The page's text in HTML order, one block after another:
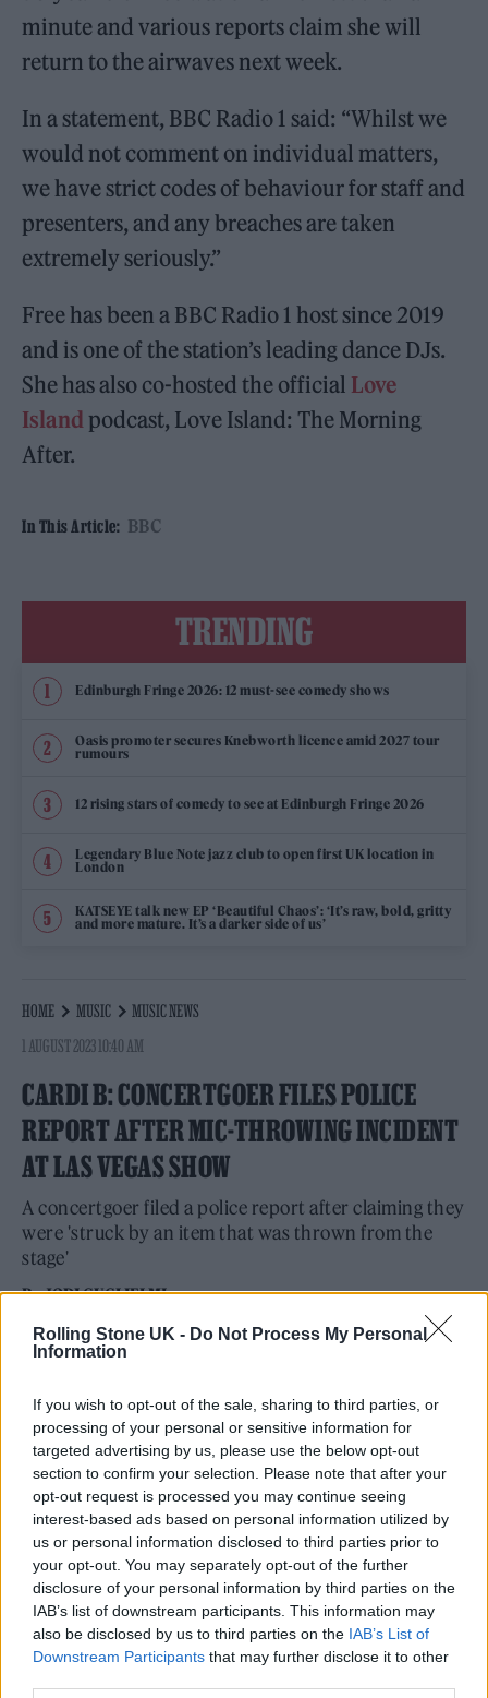
Rolling Stone UK - Do Not Process My Personal
Information
If you wish to opt-out of the sale, sharing to third parties, or
processing of your personal or sensitive information for
targeted advertising by us, please use the below opt-out
section to confirm your selection. Please note that after your
opt-out request is processed you may continue seeing
interest-based ads based on personal information utilized by
us or personal information disclosed to third parties prior to
your opt-out. You may separately opt-out of the further
disclosure of your personal information by third parties on the
IAB’s list of downstream participants. This information may
also be disclosed by us to third parties on the IAB’s List of
Downstream Participants that may further disclose it to other
minute and various reports claim she will
return to the airwaves next week.
In a statement, BBC Radio 1 said: “Whilst we
would not comment on individual matters,
we have strict codes of behaviour for staff and
presenters, and any breaches are taken
extremely seriously.”
Free has been a BBC Radio 1 host since 2019
and is one of the station’s leading dance DJs.
She has also co-hosted the official Love
Island podcast, Love Island: The Morning
After.
In This Article: BBC
TRENDING
Edinburgh Fringe 2026: 12 must-see comedy shows
Oasis promoter secures Knebworth licence amid 2027 tour
rumours
12 rising stars of comedy to see at Edinburgh Fringe 2026
Legendary Blue Note jazz club to open first UK location in
London
KATSEYE talk new EP ‘Beautiful Chaos’: ‘It’s raw, bold, gritty
and more mature. It’s a darker side of us’
HOME MUSIC
MUSIC NEWS
1 AUGUST 2023 10:40 AM
CARDI B: CONCERTGOER FILES POLICE
REPORT AFTER MIC-THROWING INCIDENT
AT LAS VEGAS SHOW
A concertgoer filed a police report after claiming they
were 'struck by an item that was thrown from the
stage'
ByJODI GUGLIELMI